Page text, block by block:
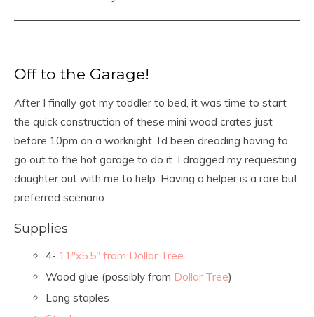
Off to the Garage!
After I finally got my toddler to bed, it was time to start
the quick construction of these mini wood crates just
before 10pm on a worknight. I’d been dreading having to
go out to the hot garage to do it. I dragged my requesting
daughter out with me to help. Having a helper is a rare but
preferred scenario.
Supplies
4- 11″x5.5″ from Dollar Tree
Wood glue (possibly from Dollar Tree)
Long staples